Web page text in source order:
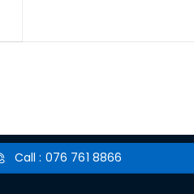
Call : 076 761 8866